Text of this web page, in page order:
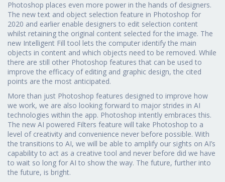
Photoshop places even more power in the hands of designers.
The new text and object selection feature in Photoshop for
2020 and earlier enable designers to edit selection content
whilst retaining the original content selected for the image. The
new Intelligent Fill tool lets the computer identify the main
objects in content and which objects need to be removed. While
there are still other Photoshop features that can be used to
improve the efficacy of editing and graphic design, the cited
points are the most anticipated.
More than just Photoshop features designed to improve how
we work, we are also looking forward to major strides in AI
technologies within the app. Photoshop intently embraces this.
The new AI powered Filters feature will take Photoshop to a
level of creativity and convenience never before possible. With
the transitions to AI, we will be able to amplify our sights on AI’s
capability to act as a creative tool and never before did we have
to wait so long for AI to show the way. The future, further into
the future, is bright.